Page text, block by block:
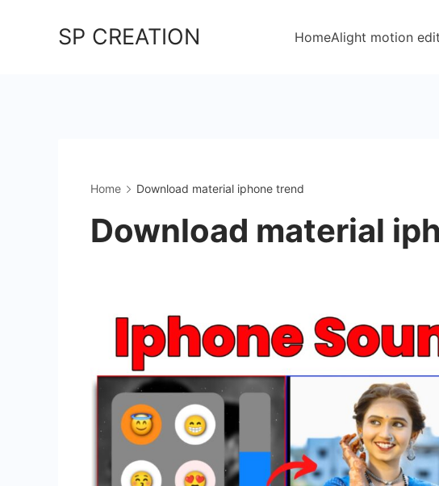
SP CREATION HomeAlight motion
Home Download material iphone trend
Download material